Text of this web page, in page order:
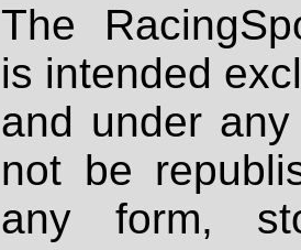
The
is intended
and under
not be
any form,